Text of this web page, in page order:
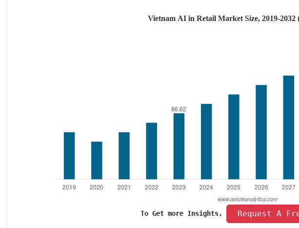
To Get more Insights, Request A